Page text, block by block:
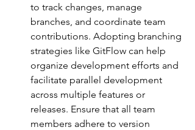
to track changes, manage
branches, and coordinate team
contributions. Adopting branching
strategies like GitFlow can help
organize development efforts and
facilitate parallel development
across multiple features or
releases. Ensure that all team
members adhere to version